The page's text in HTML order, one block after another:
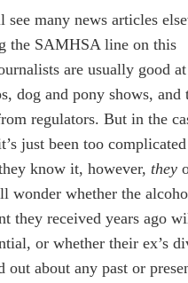
see many news articles
the SAMHSA line on this
are usually good
dog and pony shows, and
regulators. But in the
just been too
know it, however, they
wonder whether the
they received years ago
or whether their ex’s
about any past or